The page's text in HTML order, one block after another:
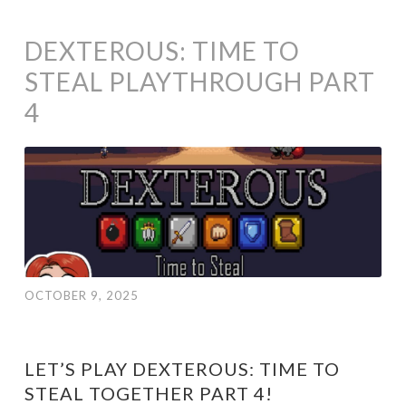
DEXTEROUS: TIME TO
STEAL PLAYTHROUGH PART
4
OCTOBER 9, 2025
LET’S PLAY DEXTEROUS: TIME TO
STEAL TOGETHER PART 4!